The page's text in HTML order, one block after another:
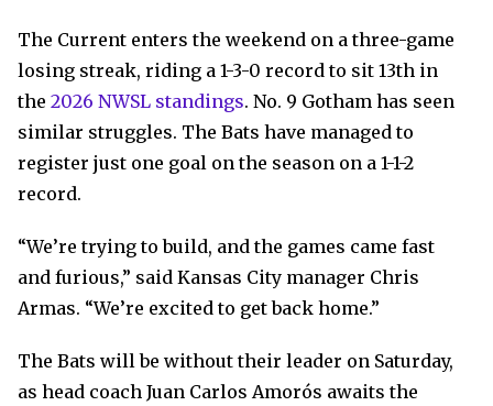
The Current enters the weekend on a three-game
losing streak, riding a 1-3-0 record to sit 13th in
the 2026 NWSL standings. No. 9 Gotham has seen
similar struggles. The Bats have managed to
register just one goal on the season on a 1-1-2
record.
“We’re trying to build, and the games came fast
and furious,” said Kansas City manager Chris
Armas. “We’re excited to get back home.”
The Bats will be without their leader on Saturday,
as head coach Juan Carlos Amorós awaits the